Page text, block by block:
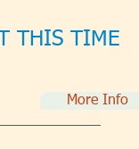
THIS TIME
More Info